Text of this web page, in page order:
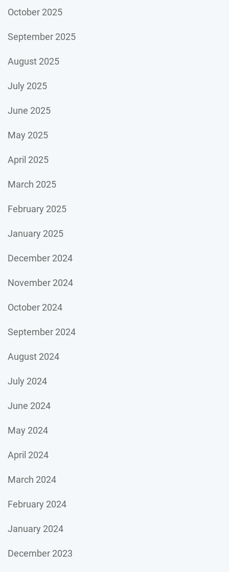
October 2025
September 2025
August 2025
July 2025
June 2025
May 2025
April 2025
March 2025
February 2025
January 2025
December 2024
November 2024
October 2024
September 2024
August 2024
July 2024
June 2024
May 2024
April 2024
March 2024
February 2024
January 2024
December 2023